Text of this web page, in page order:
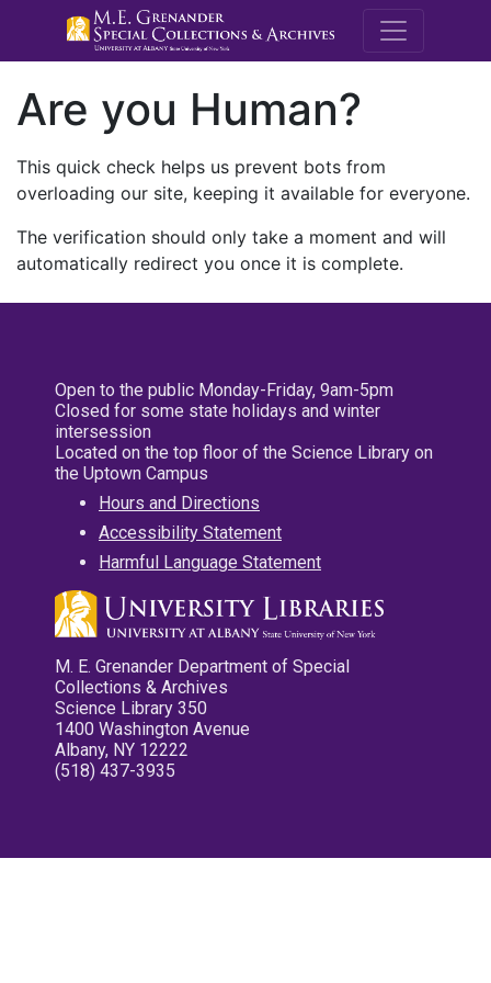
M.E.
Are you Human?
This quick check helps us prevent bots from
overloading our site, keeping it available for everyone.
The verification should only take a moment and will
automatically redirect you once it is complete.
Open to the public Monday-Friday, 9am-5pm
Closed for some state holidays and winter
intersession
Located on the top floor of the Science Library on
the Uptown Campus
Hours and Directions
Accessibility Statement
Harmful Language Statement
M. E. Grenander Department of Special
Collections & Archives
Science Library 350
1400 Washington Avenue
Albany, NY 12222
(518) 437-3935